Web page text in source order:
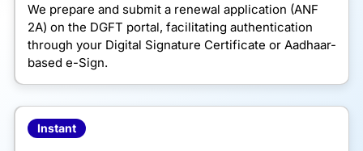
We prepare and submit a renewal application (ANF
2A) on the DGFT portal, facilitating authentication
through your Digital Signature Certificate or Aadhaar-
based e-Sign.
Instant